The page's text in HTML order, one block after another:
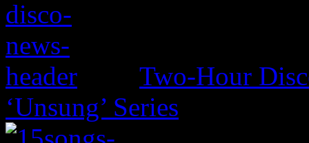
Two-Hour
‘Unsung’ Series